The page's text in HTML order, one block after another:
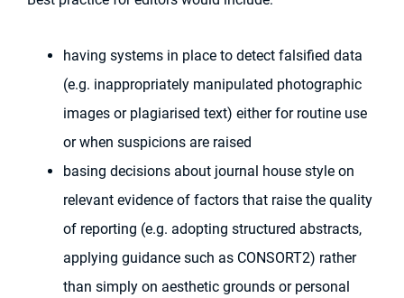
having systems in place to detect falsified data
(e.g. inappropriately manipulated photographic
images or plagiarised text) either for routine use
or when suspicions are raised
basing decisions about journal house style on
relevant evidence of factors that raise the quality
of reporting (e.g. adopting structured abstracts,
applying guidance such as CONSORT2) rather
than simply on aesthetic grounds or personal